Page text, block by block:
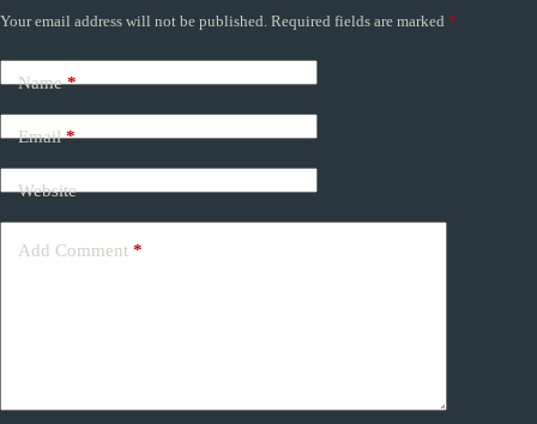
Your email address will not be published. Required fields are marked *
Name*
Email*
Website
Add Comment *